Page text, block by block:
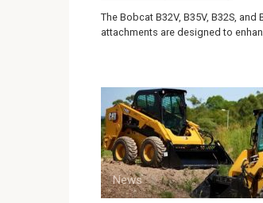
The Bobcat B32V, B35V, B32S, and
attachments are designed to
News